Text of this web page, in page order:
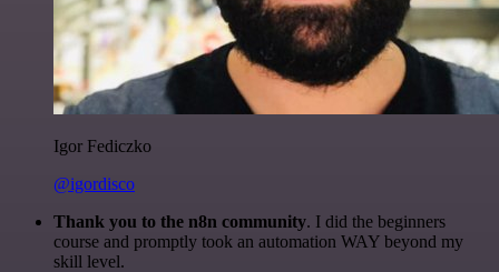
Igor Fediczko
@igordisco
Thank you to the n8n community. I did the beginners
course and promptly took an automation WAY beyond my
skill level.